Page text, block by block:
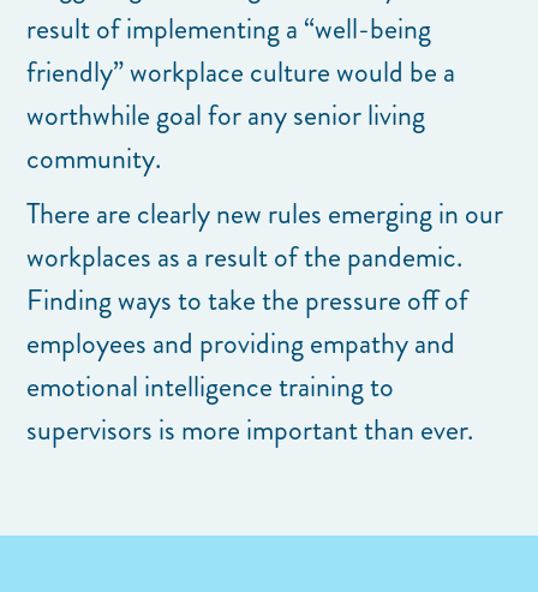
result of implementing a “well-being
friendly” workplace culture would be a
worthwhile goal for any senior living
community.
There are clearly new rules emerging in our
workplaces as a result of the pandemic.
Finding ways to take the pressure off of
employees and providing empathy and
emotional intelligence training to
supervisors is more important than ever.